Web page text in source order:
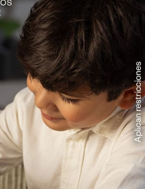
Caribe Hilton in San
and spirit of the
and coconut cream
a
was declared the
and the true